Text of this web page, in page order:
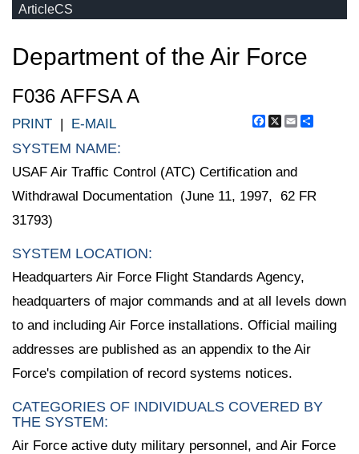
ArticleCS
Department of the Air Force
F036 AFFSA A
Facebook
X Email
PRINT | E-MAIL
SYSTEM NAME:
USAF Air Traffic Control (ATC) Certification and
Withdrawal Documentation (June 11, 1997, 62 FR
31793)
SYSTEM LOCATION:
Headquarters Air Force Flight Standards Agency,
headquarters of major commands and at all levels down
to and including Air Force installations. Official mailing
addresses are published as an appendix to the Air
Force's compilation of record systems notices.
CATEGORIES OF INDIVIDUALS COVERED BY
THE SYSTEM:
Air Force active duty military personnel, and Air Force